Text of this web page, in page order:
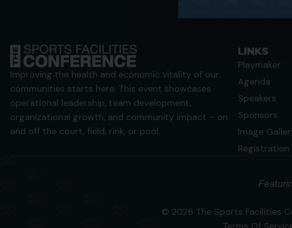
Improving the health and economic vitality of our
communities starts here. This event showcases
operational leadership, team development,
organizational growth, and community impact – on
and off the court, field, rink, or pool.
LINKS
Playmaker
Agenda
Speakers
Sponsors
Image
Registration
© 2026 The Sports Facilities